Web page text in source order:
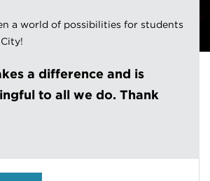
a world of possibilities for students
a difference and is
to all we do. Thank